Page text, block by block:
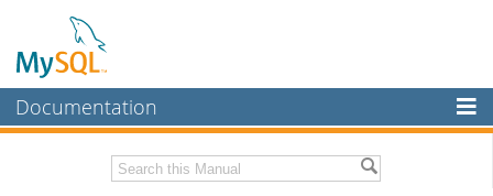
Documentation
MySQL Enterprise